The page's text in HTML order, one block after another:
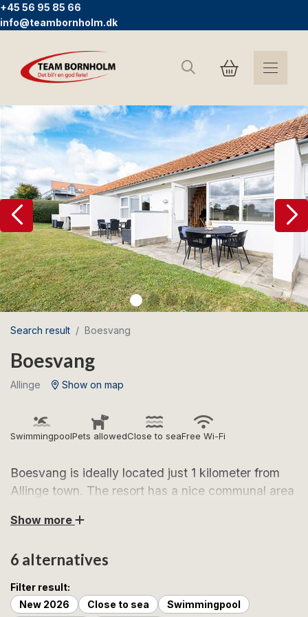
+45 56 95 85 66
info@teambornholm.dk
Search
Search result Boesvang
Boesvang
Allinge Show on map
SwimmingpoolPets allowedClose to seaFree Wi-Fi
Boesvang is ideally located just 1 kilometer from
Allinge town. The resort has a nice communal area
Allinge on northern Bornholm, is surrounded by idyllic
provides a beautiful view of the sea, where you can
follow the Bornholm coastline that elegantly winds
Show more
6 alternatives
Filter result:
New 2026
Close to sea
Swimmingpool